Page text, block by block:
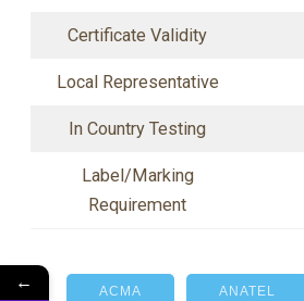
Certificate Validity
Local Representative
In Country Testing
Label/Marking
Requirement
ACMA ANATEL
←